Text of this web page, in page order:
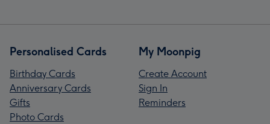
Personalised Cards
Birthday Cards
Anniversary Cards
Gifts
Photo Cards
My Moonpig
Create Account
Sign In
Reminders